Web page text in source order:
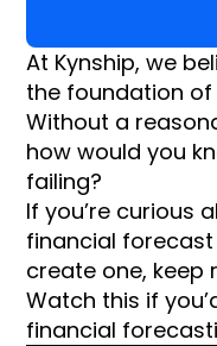
At Kynship, we
the foundation
Without a
how would you
failing?
If you’re curious
financial
create one, keep
Watch this if
financial